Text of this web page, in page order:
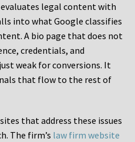
evaluates legal content with
into what Google classifies
A bio page that does not
credentials, and
weak for conversions. It
that flow to the rest of
that address these issues
The firm’s law firm website